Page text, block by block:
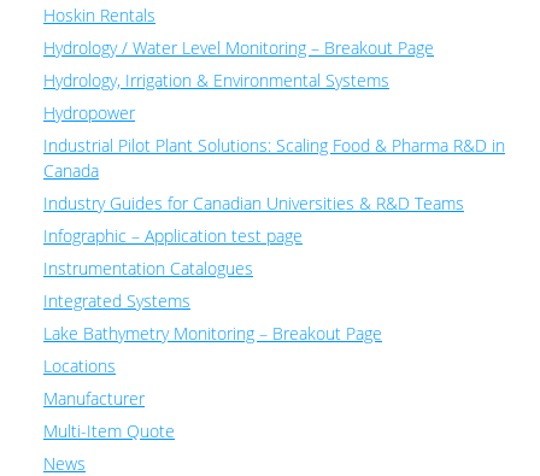
Hoskin Rentals
Hydrology / Water Level Monitoring – Breakout Page
Hydrology, Irrigation & Environmental Systems
Hydropower
Industrial Pilot Plant Solutions: Scaling Food & Pharma R&D in
Canada
Industry Guides for Canadian Universities & R&D Teams
Infographic – Application test page
Instrumentation Catalogues
Integrated Systems
Lake Bathymetry Monitoring – Breakout Page
Locations
Manufacturer
Multi-Item Quote
News